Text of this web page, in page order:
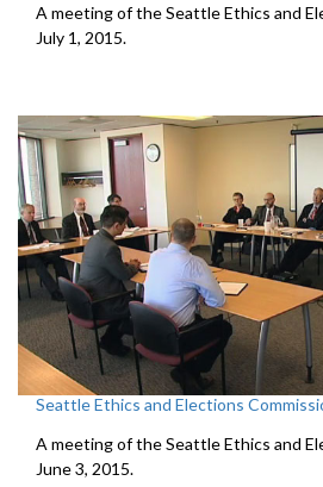
A meeting of the Seattle Ethics and
July 1, 2015.
Seattle Ethics and Elections
A meeting of the Seattle Ethics and
June 3, 2015.